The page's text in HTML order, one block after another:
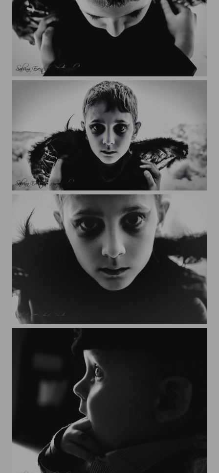
Yanis
Yanis
Yanis